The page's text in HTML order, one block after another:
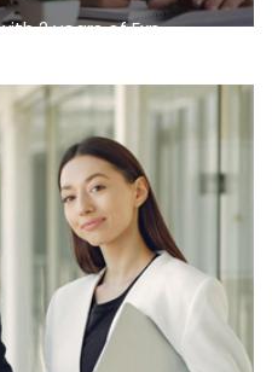
2 years of Exp.
More